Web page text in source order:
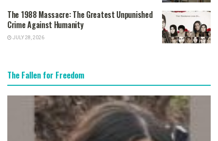
The 1988 Massacre: The Greatest Unpunished
Crime Against Humanity
JULY 28, 2026
The Fallen for Freedom